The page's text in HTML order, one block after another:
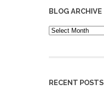
BLOG ARCHIVE
Blog
Archive
RECENT POSTS